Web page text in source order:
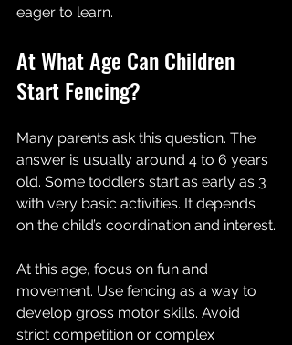
eager to learn.
At What Age Can Children
Start Fencing?
Many parents ask this question. The
answer is usually around 4 to 6 years
old. Some toddlers start as early as 3
with very basic activities. It depends
on the child’s coordination and interest.
At this age, focus on fun and
movement. Use fencing as a way to
develop gross motor skills. Avoid
strict competition or complex